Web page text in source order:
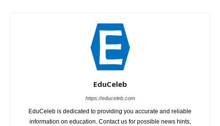
EduCeleb
https://educeleb.com
EduCeleb is dedicated to providing you accurate and reliable
information on education. Contact us for possible news hints,